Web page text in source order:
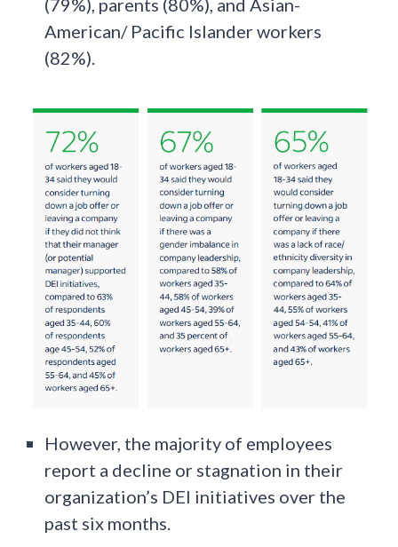
(79%), parents (80%), and Asian-
American/ Pacific Islander workers
(82%).
However, the majority of employees
report a decline or stagnation in their
organization’s DEI initiatives over the
past six months.